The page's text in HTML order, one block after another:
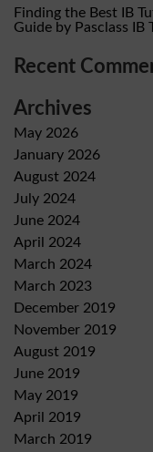
Finding the Best IB
Guide by Pasclass IB
Recent
Archives
May 2026
January 2026
August 2024
July 2024
June 2024
April 2024
March 2024
March 2023
December 2019
November 2019
August 2019
June 2019
May 2019
April 2019
March 2019